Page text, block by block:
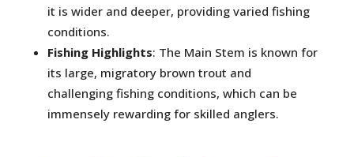
it is wider and deeper, providing varied fishing
conditions.
Fishing Highlights: The Main Stem is known for
its large, migratory brown trout and
challenging fishing conditions, which can be
immensely rewarding for skilled anglers.